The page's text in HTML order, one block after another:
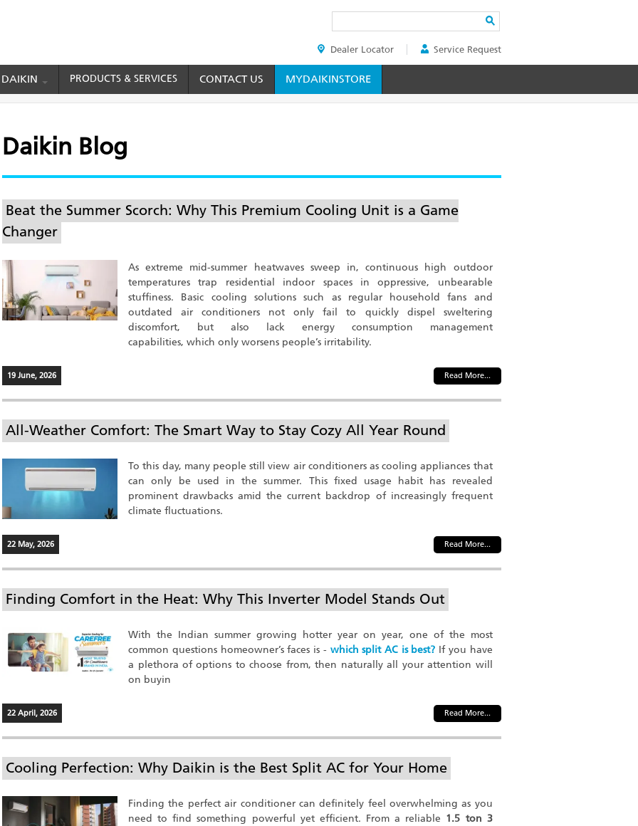
HEADER
TOP
MENU
Dealer Locator Service Request
PRODUCTS & SERVICES CONTACT US MYDAIKINSTORE
Daikin Blog
Beat the Summer Scorch: Why This Premium Cooling Unit is a Game
Changer
As extreme mid-summer heatwaves sweep in, continuous high outdoor
temperatures trap residential indoor spaces in oppressive, unbearable
stuffiness. Basic cooling solutions such as regular household fans and
outdated air conditioners not only fail to quickly dispel sweltering
discomfort, but also lack energy consumption management
capabilities, which only worsens people’s irritability.
19 June, 2026 Read More...
All-Weather Comfort: The Smart Way to Stay Cozy All Year Round
To this day, many people still view air conditioners as cooling appliances that
can only be used in the summer. This fixed usage habit has revealed
prominent drawbacks amid the current backdrop of increasingly frequent
climate fluctuations.
22 May, 2026 Read More...
Finding Comfort in the Heat: Why This Inverter Model Stands Out
With the Indian summer growing hotter year on year, one of the most
common questions homeowner’s faces is - which split AC is best? If you have
a plethora of options to choose from, then naturally all your attention will
on buyin
22 April, 2026 Read More...
Cooling Perfection: Why Daikin is the Best Split AC for Your Home
Finding the perfect air conditioner can definitely feel overwhelming as you
need to find something powerful yet efficient. From a reliable 1.5 ton 3